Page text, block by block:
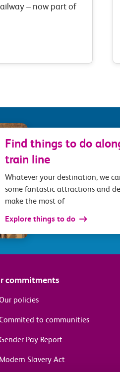
– now part of
Find things to do
train line
Whatever your destination, we
some fantastic attractions and
make the most of
Explore things to do
commitments
policies
to communities
Pay Report
Modern Slavery Act